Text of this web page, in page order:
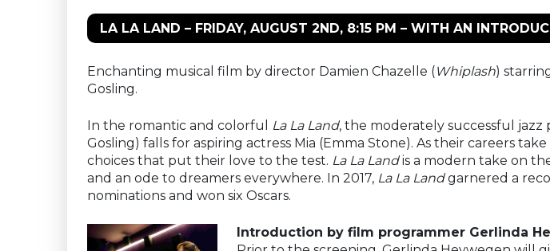
LA LA LAND – FRIDAY, AUGUST 2ND, 8:15 PM – WITH AN
Enchanting musical film by director Damien Chazelle (Whiplash)
Gosling.
In the romantic and colorful La La Land, the moderately successful jazz
Gosling) falls for aspiring actress Mia (Emma Stone). As their careers
choices that put their love to the test. La La Landis a modern take on
and an ode to dreamers everywhere. In 2017, La La Landgarnered a
nominations and won six Oscars.
Introduction by film programmer Gerlinda